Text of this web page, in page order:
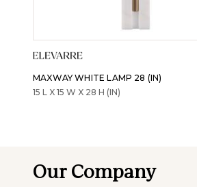
MAXWAY WHITE LAMP 28 (IN)
15 L X 15 W X 28 H (IN)
Our Company